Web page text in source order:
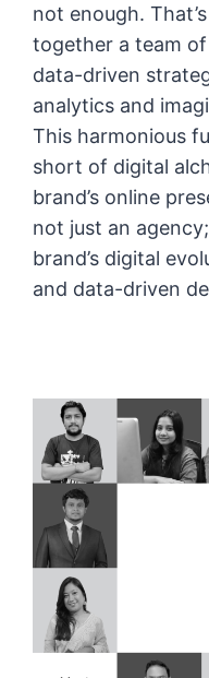
not enough.
together a team
data-driven
analytics and
This harmonious
short of digital
brand’s online
not just an
brand’s digital
and data-driven